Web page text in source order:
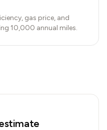
gas price, and
10,000 annual miles.